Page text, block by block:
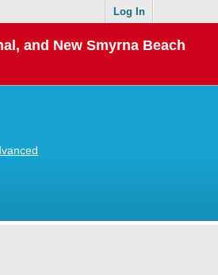
Log In
and New Smyrna Beach